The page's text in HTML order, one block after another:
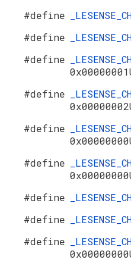
#define
#define
#define
#define
#define
#define
#define
#define
#define